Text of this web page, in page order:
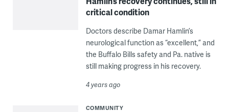
critical condition
Doctors describe Damar Hamlin’s
neurological function as “excellent,” and
the Buffalo Bills safety and Pa. native is
still making progress in his recovery.
4 years ago
COMMUNITY